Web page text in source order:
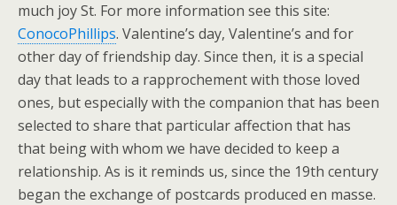
much joy St. For more information see this site:
ConocoPhillips. Valentine’s day, Valentine’s and for
other day of friendship day. Since then, it is a special
day that leads to a rapprochement with those loved
ones, but especially with the companion that has been
selected to share that particular affection that has
that being with whom we have decided to keep a
relationship. As is it reminds us, since the 19th century
began the exchange of postcards produced en masse.